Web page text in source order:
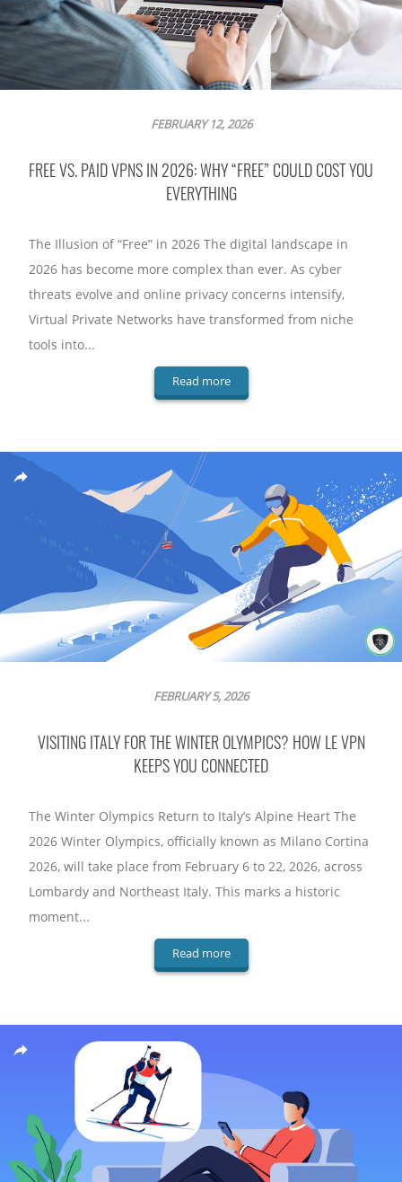
FEBRUARY 12, 2026
FREE VS. PAID VPNS IN 2026: WHY “FREE” COULD COST YOU
EVERYTHING
The Illusion of “Free” in 2026 The digital landscape in
2026 has become more complex than ever. As cyber
threats evolve and online privacy concerns intensify,
Virtual Private Networks have transformed from niche
tools into...
Read more
FEBRUARY 5, 2026
VISITING ITALY FOR THE WINTER OLYMPICS? HOW LE VPN
KEEPS YOU CONNECTED
The Winter Olympics Return to Italy’s Alpine Heart The
2026 Winter Olympics, officially known as Milano Cortina
2026, will take place from February 6 to 22, 2026, across
Lombardy and Northeast Italy. This marks a historic
moment...
Read more